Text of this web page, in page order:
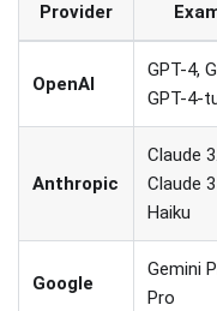
Provider
OpenAI
GPT-4,
GPT-4-
Anthropic
Claude
Claude
Haiku
Google
Gemini
Pro